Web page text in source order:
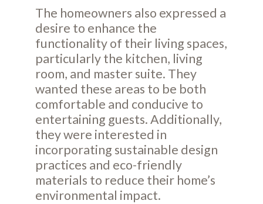
The homeowners also expressed a
desire to enhance the
functionality of their living spaces,
particularly the kitchen, living
room, and master suite. They
wanted these areas to be both
comfortable and conducive to
entertaining guests. Additionally,
they were interested in
incorporating sustainable design
practices and eco-friendly
materials to reduce their home’s
environmental impact.